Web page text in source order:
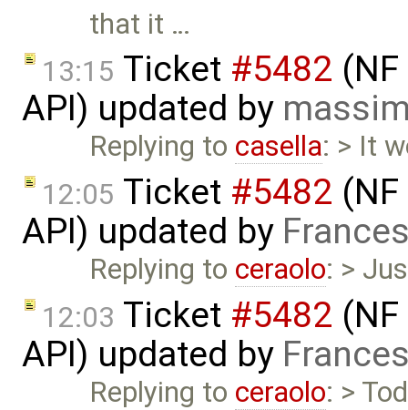
that it …
13:15 Ticket #5482
API) updated by
Replying to casella: > It
12:05 Ticket #5482
API) updated by
Replying to ceraolo: >
12:03 Ticket #5482
API) updated by
Replying to ceraolo: >